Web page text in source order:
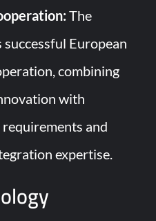
The
European
combining
with
and
expertise.